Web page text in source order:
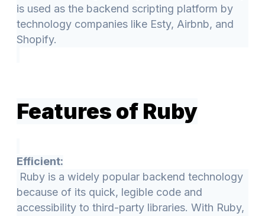
is used as the backend scripting platform by
technology companies like Esty, Airbnb, and
Shopify.
Features of Ruby
Efficient:
Ruby is a widely popular backend technology
because of its quick, legible code and
accessibility to third-party libraries. With Ruby,